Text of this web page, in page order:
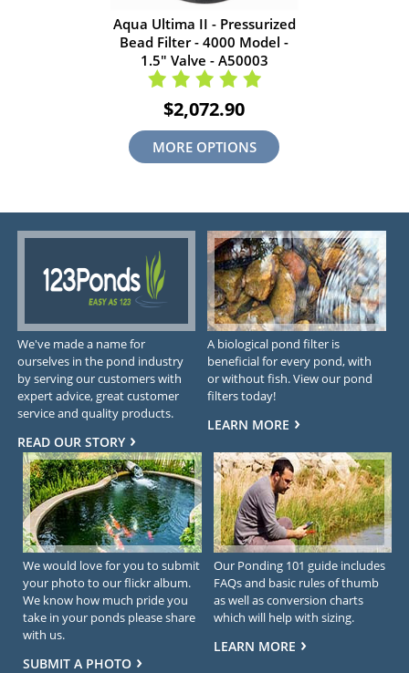
Aqua Ultima II - Pressurized
Bead Filter - 4000 Model -
1.5" Valve - A50003
$2,072.90
MORE OPTIONS
We've made a name for
ourselves in the pond industry
by serving our customers with
expert advice, great customer
service and quality products.
READ OUR STORY
A biological pond filter is
beneficial for every pond, with
or without fish. View our pond
filters today!
LEARN MORE
We would love for you to submit
your photo to our flickr album.
We know how much pride you
take in your ponds please share
with us.
SUBMIT A PHOTO
Our Ponding 101 guide includes
FAQs and basic rules of thumb
as well as conversion charts
which will help with sizing.
LEARN MORE